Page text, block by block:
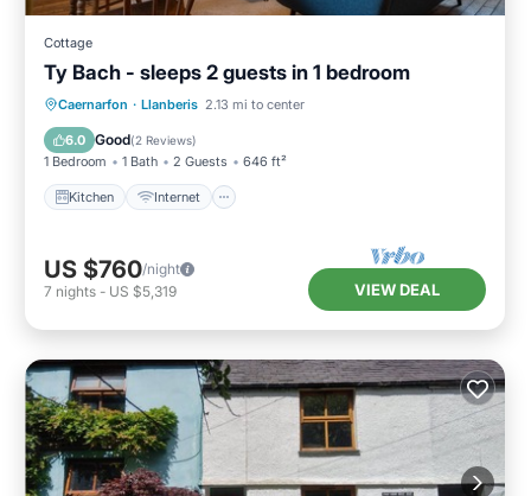
Cottage
Ty Bach - sleeps 2 guests in 1 bedroom
Caernarfon · Llanberis 2.13 mi to center
6.0 Good(2 Reviews)
1 Bedroom 1 Bath 2 Guests 646 ft²
Kitchen Internet
Kitchen Internet
Pet Friendly
Laundry
US $760/night
7 nights - US $5,319 VIEW DEAL